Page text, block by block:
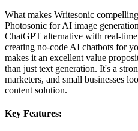
What makes Writesonic
Photosonic for AI image
ChatGPT alternative with real-
creating no-code AI chatbots for
makes it an excellent value
than just text generation. It's a
marketers, and small businesses
content solution.
Key Features: